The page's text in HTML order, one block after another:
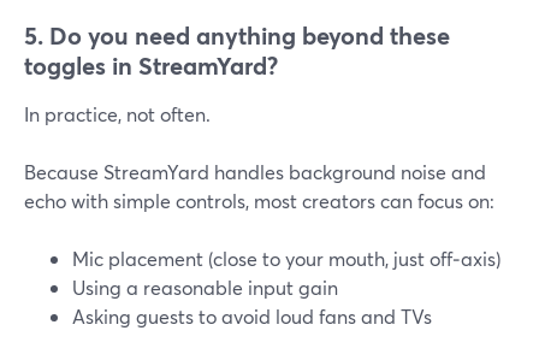
5. Do you need anything beyond these
toggles in StreamYard?
In practice, not often.
Because StreamYard handles background noise and
echo with simple controls, most creators can focus on:
Mic placement (close to your mouth, just off‑axis)
Using a reasonable input gain
Asking guests to avoid loud fans and TVs